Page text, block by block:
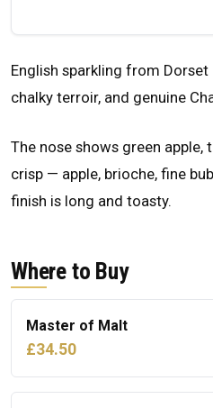
English sparkling from
chalky terroir, and genuine
The nose shows green apple,
crisp — apple, brioche, fine
finish is long and toasty.
Where to Buy
Master of Malt
£34.50